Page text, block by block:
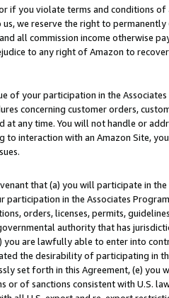
if you violate terms and conditions
we reserve the right to
all commission income otherwise
to any right of Amazon to
of your participation in the
concerning customer orders,
at any time. You will not handle or
to interaction with an Amazon Site,
that (a) you will participate in
participation in the Associates
orders, licenses, permits,
authority that has
you are lawfully able to enter into
the desirability of participating in
set forth in this Agreement, (e)
or of sanctions consistent with U.S.